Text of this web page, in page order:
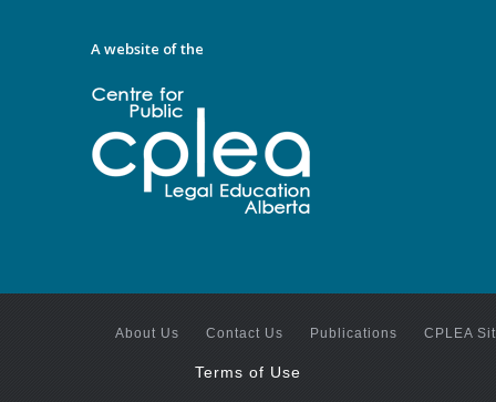
A website of the
About Us Contact Us Publications CPLEA
Terms of Use